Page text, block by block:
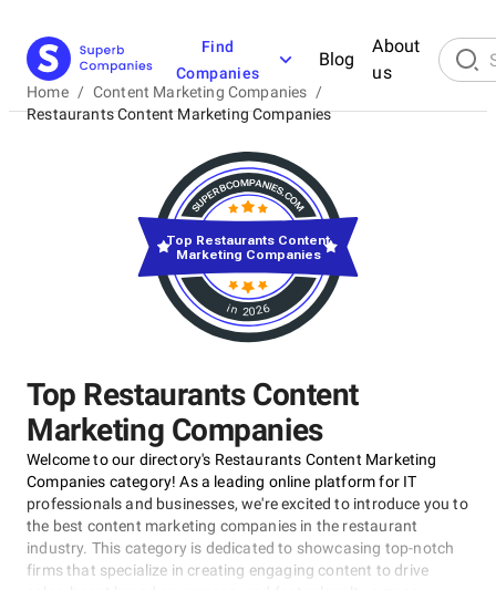
Find
Companies
Blog
About
us
Home / Content Marketing Companies /
Restaurants Content Marketing Companies
Top Restaurants Content
Marketing Companies
Welcome to our directory's Restaurants Content Marketing
Companies category! As a leading online platform for IT
professionals and businesses, we're excited to introduce you to
the best content marketing companies in the restaurant
industry. This category is dedicated to showcasing top-notch
firms that specialize in creating engaging content to drive
in 2026
Top Restaurants Content
Marketing Companies